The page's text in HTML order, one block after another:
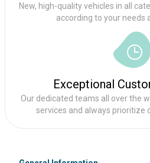
New, high-quality vehicles in all
according to your needs
Exceptional
Our dedicated teams all over the
services and always prioritize